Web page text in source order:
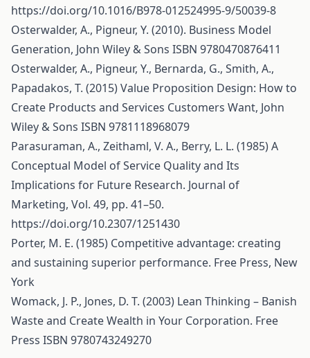
https://doi.org/10.1016/B978-012524995-9/50039-8
Osterwalder, A., Pigneur, Y. (2010). Business Model
Generation, John Wiley & Sons ISBN 9780470876411
Osterwalder, A., Pigneur, Y., Bernarda, G., Smith, A.,
Papadakos, T. (2015) Value Proposition Design: How to
Create Products and Services Customers Want, John
Wiley & Sons ISBN 9781118968079
Parasuraman, A., Zeithaml, V. A., Berry, L. L. (1985) A
Conceptual Model of Service Quality and Its
Implications for Future Research. Journal of
Marketing, Vol. 49, pp. 41–50.
https://doi.org/10.2307/1251430
Porter, M. E. (1985) Competitive advantage: creating
and sustaining superior performance. Free Press, New
York
Womack, J. P., Jones, D. T. (2003) Lean Thinking – Banish
Waste and Create Wealth in Your Corporation. Free
Press ISBN 9780743249270